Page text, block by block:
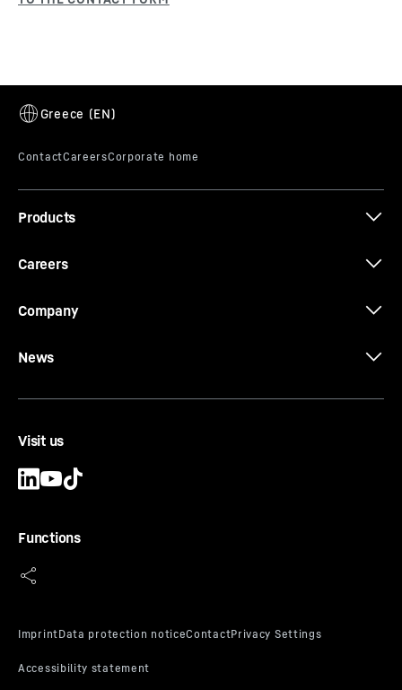
Products
Careers
Company
News
Visit us
Functions